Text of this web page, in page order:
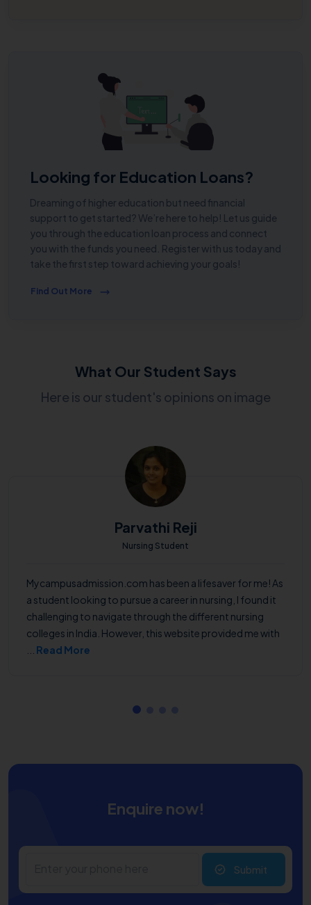
Looking for Education Loans?
Dreaming of higher education but need financial
support to get started? We’re here to help! Let us guide
you through the education loan process and connect
you with the funds you need. Register with us today and
take the first step toward achieving your goals!
Find Out More
What Our Student Says
Here is our student's opinions on image
Parvathi Reji
Nursing Student
Mycampusadmission.com has been a lifesaver for me! As
a student looking to pursue a career in nursing, I found it
challenging to navigate through the different nursing
colleges in India. However, this website provided me with
Read More
Enquire now!
Submit